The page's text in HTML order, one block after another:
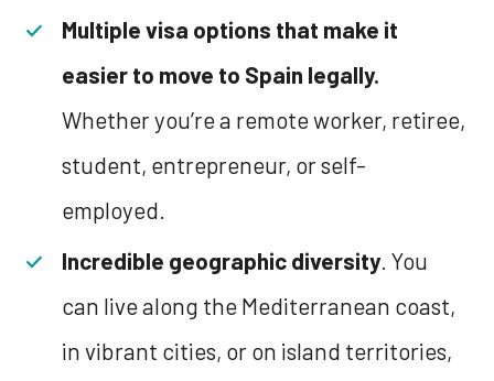
Multiple visa options that make it
easier to move to Spain legally.
Whether you’re a remote worker, retiree,
student, entrepreneur, or self-
employed.
Incredible geographic diversity. You
can live along the Mediterranean coast,
in vibrant cities, or on island territories,